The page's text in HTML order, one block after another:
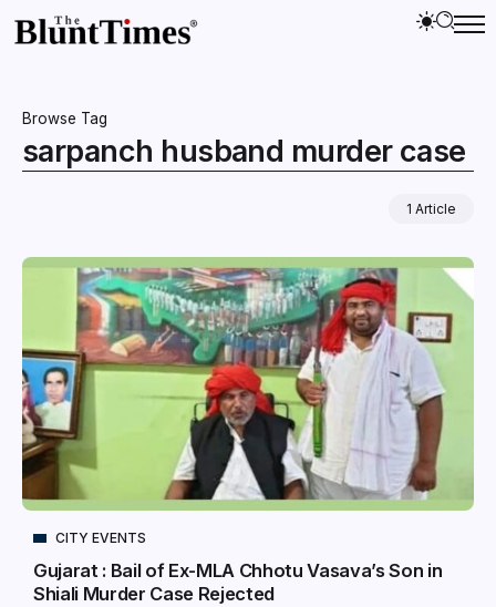
Browse Tag
sarpanch husband murder case
1 Article
CITY EVENTS
Gujarat : Bail of Ex-MLA Chhotu Vasava’s Son in
Shiali Murder Case Rejected